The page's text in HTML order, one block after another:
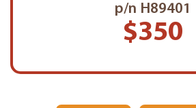
p/n H89401
$350